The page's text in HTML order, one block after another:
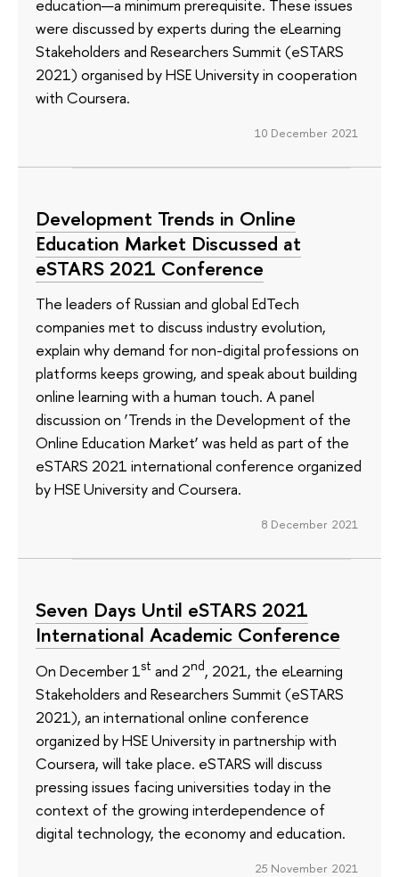
education—a minimum prerequisite. These issues
were discussed by experts during the eLearning
Stakeholders and Researchers Summit (eSTARS
2021) organised by HSE University in cooperation
with Coursera.
10 December 2021
Development Trends in Online
Education Market Discussed at
eSTARS 2021 Conference
The leaders of Russian and global EdTech
companies met to discuss industry evolution,
explain why demand for non-digital professions on
platforms keeps growing, and speak about building
online learning with a human touch. A panel
discussion on ‘Trends in the Development of the
Online Education Market’ was held as part of the
eSTARS 2021 international conference organized
by HSE University and Coursera.
8 December 2021
Seven Days Until eSTARS 2021
International Academic Conference
On December 1st and 2nd, 2021, the eLearning
Stakeholders and Researchers Summit (eSTARS
2021), an international online conference
organized by HSE University in partnership with
Coursera, will take place. eSTARS will discuss
pressing issues facing universities today in the
context of the growing interdependence of
digital technology, the economy and education.
25 November 2021